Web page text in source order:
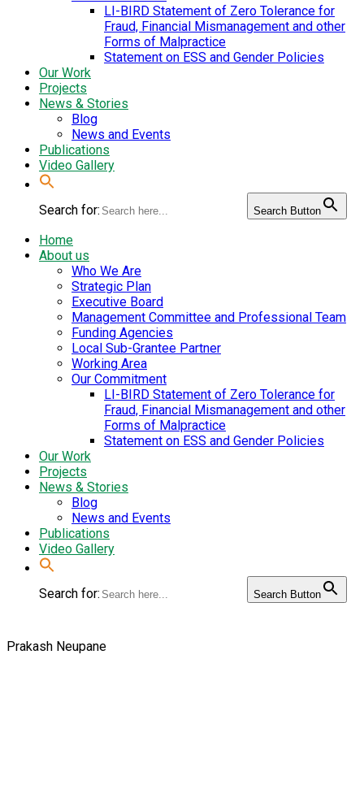
LI-BIRD Statement of Zero Tolerance for
Fraud, Financial Mismanagement and other
Forms of Malpractice
Statement on ESS and Gender Policies
Our Work
Projects
News & Stories
Blog
News and Events
Publications
Video Gallery
Search for: Search Button
Home
About us
Who We Are
Strategic Plan
Executive Board
Management Committee and Professional Team
Funding Agencies
Local Sub-Grantee Partner
Working Area
Our Commitment
LI-BIRD Statement of Zero Tolerance for
Fraud, Financial Mismanagement and other
Forms of Malpractice
Statement on ESS and Gender Policies
Our Work
Projects
News & Stories
Blog
News and Events
Publications
Video Gallery
Search for: Search Button
Prakash Neupane